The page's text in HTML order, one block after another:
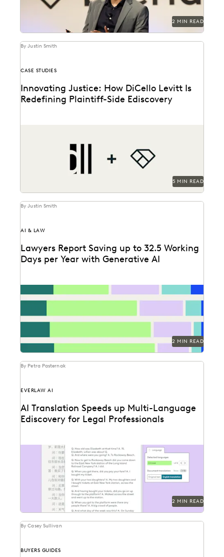
2 MIN READ
By Justin Smith
CASE STUDIES
Innovating Justice: How DiCello Levitt Is
Redefining Plaintiff-Side Ediscovery
5 MIN READ
By Justin Smith
AI & LAW
Lawyers Report Saving up to 32.5 Working
Days per Year with Generative AI
AI era to make a difference in their...
2 MIN READ
By Petra Pasternak
EVERLAW AI
AI Translation Speeds up Multi-Language
Ediscovery for Legal Professionals
See how Everlaw Translation saves time on bulk
document translations in multiple languages.
2 MIN READ
By Casey Sullivan
BUYERS GUIDES